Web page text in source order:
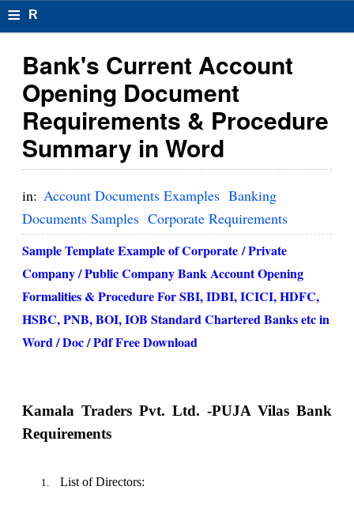
≡ R
s
u
m
el
o
m
at
s
Bank's Current Account
Opening Document
Requirements & Procedure
Summary in Word
in: Account Documents Examples Banking
Documents Samples Corporate Requirements
Sample Template Example of Corporate / Private
Company / Public Company Bank Account Opening
Formalities & Procedure For SBI, IDBI, ICICI, HDFC,
HSBC, PNB, BOI, IOB Standard Chartered Banks etc in
Word / Doc / Pdf Free Download
Kamala Traders Pvt. Ltd. -PUJA Vilas Bank
Requirements
1. List of Directors: